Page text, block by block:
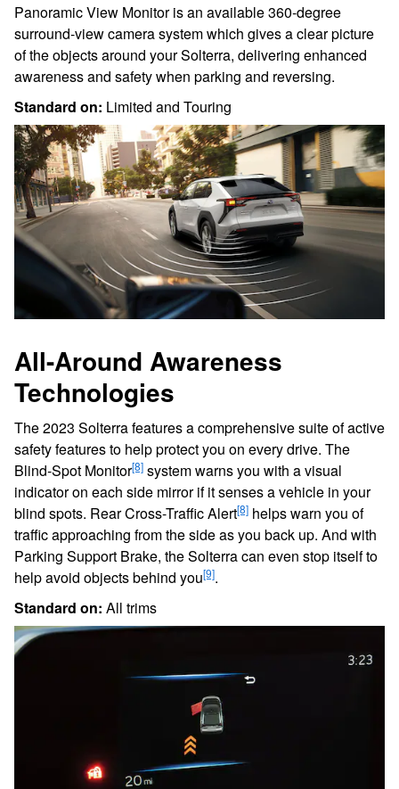
Panoramic View Monitor is an available 360-degree
surround-view camera system which gives a clear picture
of the objects around your Solterra, delivering enhanced
awareness and safety when parking and reversing.
Standard on: Limited and Touring
All-Around Awareness
Technologies
The 2023 Solterra features a comprehensive suite of active
safety features to help protect you on every drive. The
Blind-Spot Monitor[8] system warns you with a visual
indicator on each side mirror if it senses a vehicle in your
blind spots. Rear Cross-Traffic Alert[8] helps warn you of
traffic approaching from the side as you back up. And with
Parking Support Brake, the Solterra can even stop itself to
help avoid objects behind you[9].
Standard on: All trims